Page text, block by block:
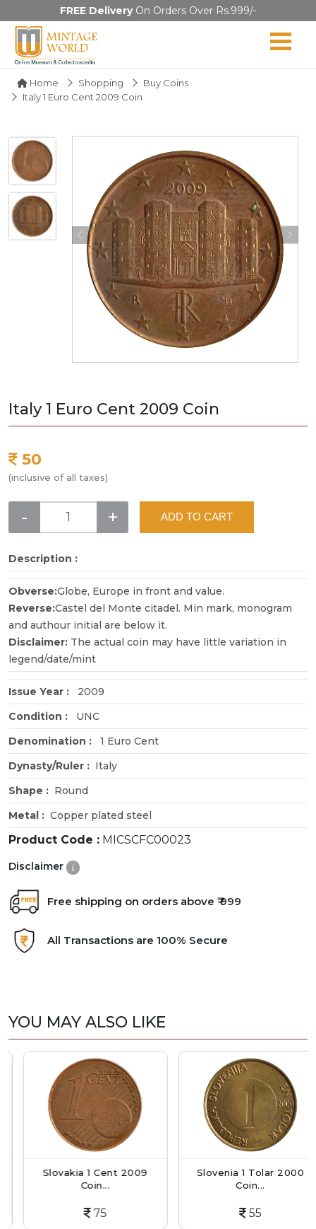
FREE DeliveryOn Orders Over Rs.999/-
Home Shopping
Buy Coins
Italy 1 Euro Cent 2009 Coin
Italy 1 Euro Cent 2009 Coin
50
(inclusive of all taxes)
- + ADD TO CART
Description :
Obverse:Globe, Europe in front and value.
Reverse:Castel del Monte citadel. Min mark, monogram
and authour initial are below it.
Disclaimer: The actual coin may have little variation in
legend/date/mint
Issue Year :
2009
Condition :
UNC
Denomination :
1 Euro Cent
Dynasty/Ruler : Italy
Shape : Round
Metal : Copper plated steel
Product Code : MICSCFC00023
Disclaimer
Free shipping on orders above ₹ 999
All Transactions are 100% Secure
YOU MAY ALSO LIKE
Slovakia 1 Cent 2009
Coin...
75
Slovenia 1 Tolar 2000
Coin...
55